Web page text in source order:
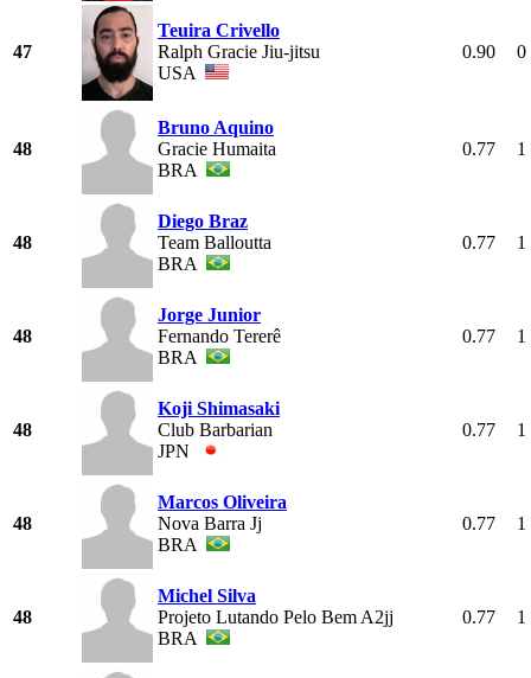
47
Teuira Crivello
Ralph Gracie Jiu-jitsu
USA
0.90 0
48
Bruno Aquino
Gracie Humaita
BRA
0.77 1
48
Diego Braz
Team Balloutta
BRA
0.77 1
48
Jorge Junior
Fernando Tererê
BRA
0.77 1
48
Koji Shimasaki
Club Barbarian
JPN
0.77 1
48
Marcos Oliveira
Nova Barra Jj
BRA
0.77 1
48
Michel Silva
Projeto Lutando Pelo Bem A2jj
BRA
0.77 1